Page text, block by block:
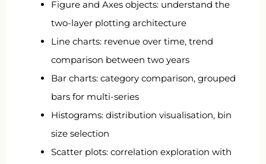
Figure and Axes objects: understand the
two-layer plotting architecture
Line charts: revenue over time, trend
comparison between two years
Bar charts: category comparison, grouped
bars for multi-series
Histograms: distribution visualisation, bin
size selection
Scatter plots: correlation exploration with